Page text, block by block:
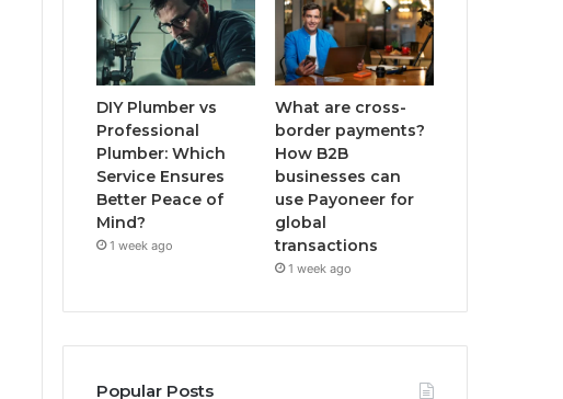
DIY Plumber vs
Professional
Plumber: Which
Service Ensures
Better Peace of
Mind?
1 week ago
What are cross-
border payments?
How B2B
businesses can
use Payoneer for
global
transactions
1 week ago
Popular Posts